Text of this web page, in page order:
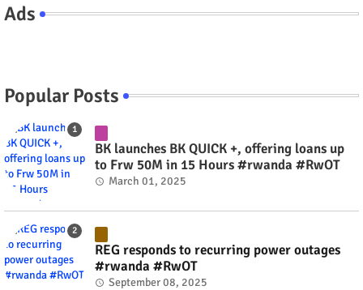
Ads
Popular Posts
BK launches BK QUICK +, offering loans up
to Frw 50M in 15 Hours #rwanda #RwOT
March 01, 2025
REG responds to recurring power outages
#rwanda #RwOT
September 08, 2025